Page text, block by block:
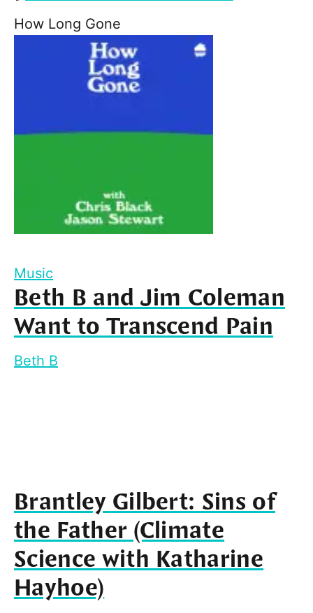
How Long Gone
Music
Beth B and Jim Coleman
Want to Transcend Pain
Beth B
Brantley Gilbert: Sins of
the Father (Climate
Science with Katharine
Hayhoe)